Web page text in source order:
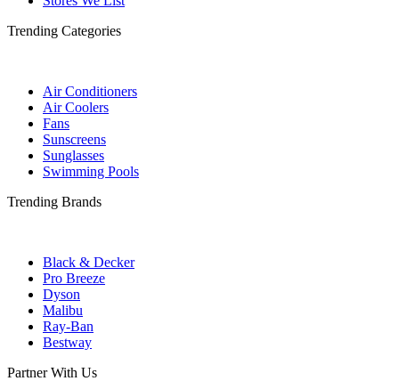
Trending Categories
Air Conditioners
Air Coolers
Fans
Sunscreens
Sunglasses
Swimming Pools
Trending Brands
Black & Decker
Pro Breeze
Dyson
Malibu
Ray-Ban
Bestway
Partner With Us